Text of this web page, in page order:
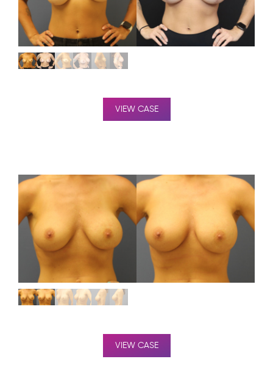
VIEW CASE
VIEW CASE